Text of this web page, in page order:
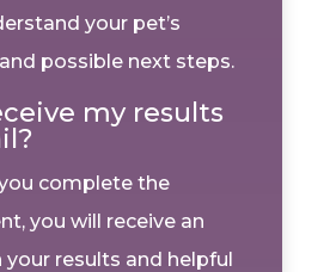
your pet’s
possible next steps.
my results
complete the
you will receive an
your results and helpful